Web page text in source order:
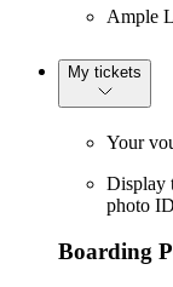
Ample
My tickets
Your
Display
photo
Boarding